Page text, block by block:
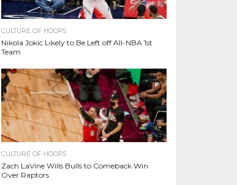
CULTURE OF HOOPS
Nikola Jokic Likely to Be Left off All-NBA 1st
Team
CULTURE OF HOOPS
Zach LaVine Wills Bulls to Comeback Win
Over Raptors